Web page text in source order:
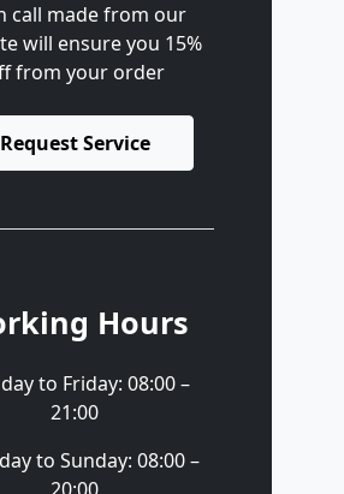
call made from our
will ensure you 15%
from your order
Request Service
Hours
to Friday: 08:00 –
21:00
to Sunday: 08:00 –